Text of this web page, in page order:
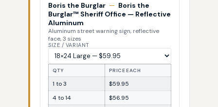
Boris the Burglar — Boris the
Burglar™ Sheriff Office — Reflective
Aluminum
Aluminum street warning sign, reflective
face, 3 sizes
SIZE / VARIANT
QTY PRICE EACH
1 to 3
$59.95
4 to 14
$56.95